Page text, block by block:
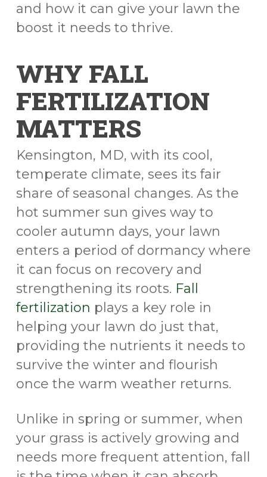
and how it can give your lawn the
boost it needs to thrive.
WHY FALL
FERTILIZATION
MATTERS
Kensington, MD, with its cool,
temperate climate, sees its fair
share of seasonal changes. As the
hot summer sun gives way to
cooler autumn days, your lawn
enters a period of dormancy where
it can focus on recovery and
strengthening its roots. Fall
fertilization plays a key role in
helping your lawn do just that,
providing the nutrients it needs to
survive the winter and flourish
once the warm weather returns.
Unlike in spring or summer, when
your grass is actively growing and
needs more frequent attention, fall